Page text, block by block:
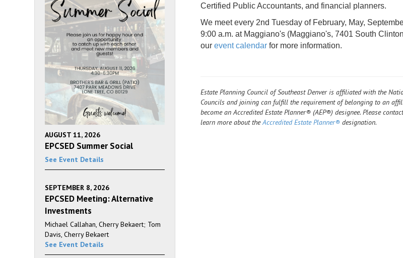
Certified Public Accountants, and financial planners.
We meet every 2nd Tuesday of February, May,
9:00 a.m. at Maggiano's (Maggiano's, 7401 South
our event calendarfor more information.
Estate Planning Council of Southeast Denver is affiliated with the
Councils and joining can fulfill the requirement of belonging to an
become an Accredited Estate Planner® (AEP®) designee. Please
learn more about theAccredited Estate Planner®designation.
AUGUST 11, 2026
EPCSED Summer Social
See Event Details
SEPTEMBER 8, 2026
EPCSED Meeting: Alternative
Investments
Michael Callahan, Cherry Bekaert; Tom
Davis, Cherry Bekaert
See Event Details